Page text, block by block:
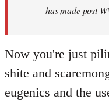
has made post
Now you're just
shite and
eugenics and the